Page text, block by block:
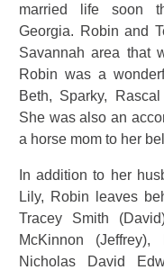
married life soon
Georgia. Robin and
Savannah area that
Robin was a
Beth, Sparky,
She was also an
a horse mom to her
In addition to her
Lily, Robin leaves
Tracey Smith
McKinnon
Nicholas David